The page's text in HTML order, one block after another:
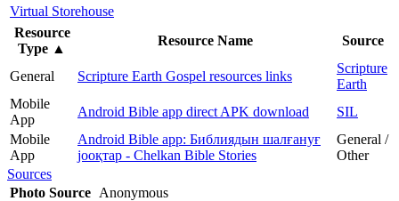
Virtual Storehouse
Resource
Type ▲
Resource Name Source
General Scripture Earth Gospel resources links
Scripture
Earth
Mobile
App
Android Bible app direct APK download
SIL
Mobile
App
Android Bible app: Библиядын шалғануғ
јооқтар - Chelkan Bible Stories
General /
Other
Sources
Photo Source Anonymous